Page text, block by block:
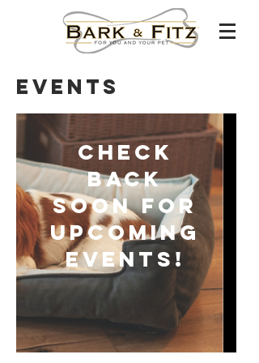
events
Check
back
soon for
upcoming
events!